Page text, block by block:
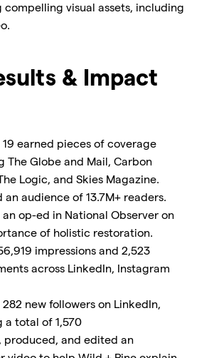
compelling visual assets, including
& Impact
19 earned pieces of coverage
The Globe and Mail, Carbon
Logic, and Skies Magazine.
an audience of 13.7M+ readers.
an op-ed in National Observer on
of holistic restoration.
impressions and 2,523
across LinkedIn, Instagram
new followers on LinkedIn,
a total of 1,570
produced, and edited an